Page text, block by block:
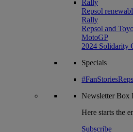
Rally
Repsol
Rally
Repsol and
MotoGP
2024 Solidarity
Specials
NewsletterBox
Here starts the
Subscribe